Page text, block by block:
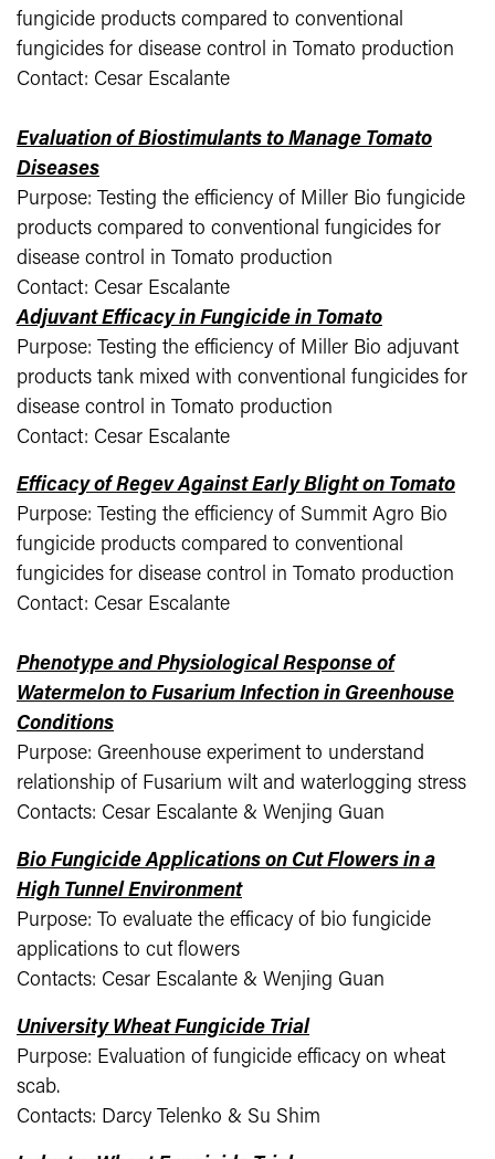
fungicide products compared to conventional
fungicides for disease control in Tomato production
Contact: Cesar Escalante
Evaluation of Biostimulants to Manage Tomato
Diseases
Purpose: Testing the efficiency of Miller Bio fungicide
products compared to conventional fungicides for
disease control in Tomato production
Contact: Cesar Escalante
Adjuvant Efficacy in Fungicide in Tomato
Purpose: Testing the efficiency of Miller Bio adjuvant
products tank mixed with conventional fungicides for
disease control in Tomato production
Contact: Cesar Escalante
Efficacy of Regev Against Early Blight on Tomato
Purpose: Testing the efficiency of Summit Agro Bio
fungicide products compared to conventional
fungicides for disease control in Tomato production
Contact: Cesar Escalante
Phenotype and Physiological Response of
Watermelon to Fusarium Infection in Greenhouse
Conditions
Purpose: Greenhouse experiment to understand
relationship of Fusarium wilt and waterlogging stress
Contacts: Cesar Escalante & Wenjing Guan
Bio Fungicide Applications on Cut Flowers in a
High Tunnel Environment
Purpose: To evaluate the efficacy of bio fungicide
applications to cut flowers
Contacts: Cesar Escalante & Wenjing Guan
University Wheat Fungicide Trial
Purpose: Evaluation of fungicide efficacy on wheat
scab.
Contacts: Darcy Telenko & Su Shim